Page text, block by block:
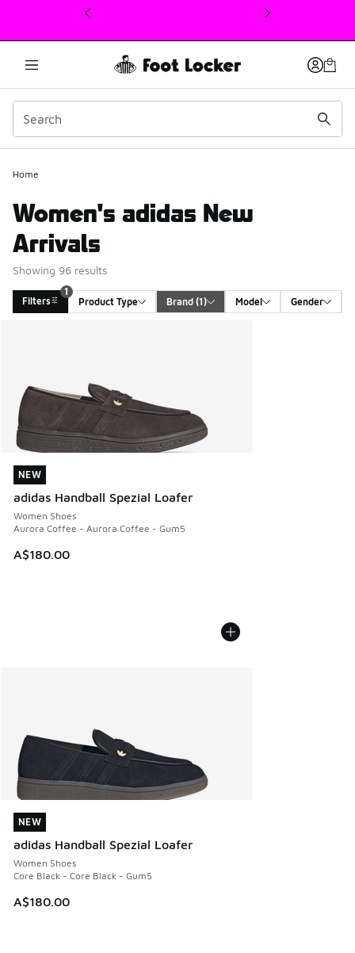
This link will open in a new window
Home
Women's adidas New
Arrivals
Showing 96 results
Filters
1
Product Type
Brand (1) Model Gender
NEW
adidas Handball Spezial Loafer
Women Shoes
Aurora Coffee - Aurora Coffee - Gum5
A$180.00
NEW
NEW
adidas Handball Spezial Loafer
Women Shoes
Core Black - Core Black - Gum5
A$180.00
NEW